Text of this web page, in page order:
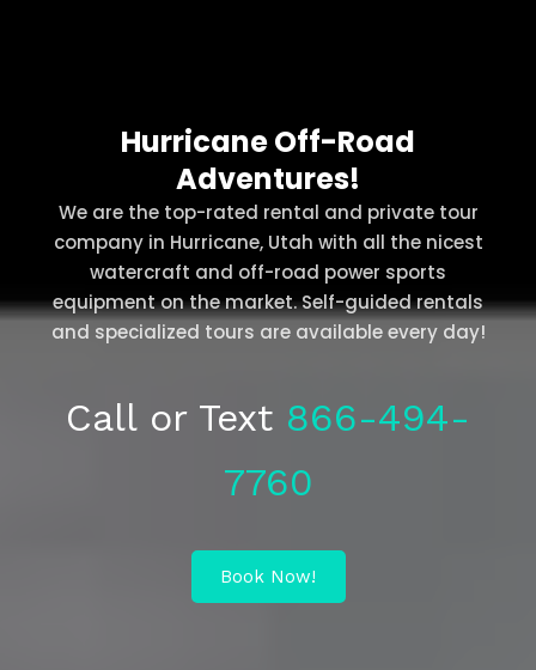
Hurricane Off-Road
Adventures!
We are the top-rated rental and private tour
company in Hurricane, Utah with all the nicest
watercraft and off-road power sports
equipment on the market. Self-guided rentals
and specialized tours are available every day!
Call or Text 866-494-
7760
Book Now!